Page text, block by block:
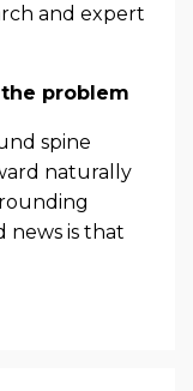
and expert
problem
spine
naturally
news is that